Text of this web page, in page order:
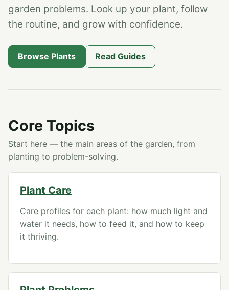
garden problems. Look up your plant, follow
the routine, and grow with confidence.
Browse Plants Read Guides
Core Topics
Start here — the main areas of the garden, from
planting to problem-solving.
Plant Care
Care profiles for each plant: how much light and
water it needs, how to feed it, and how to keep
it thriving.